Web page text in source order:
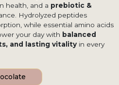
health, and a prebiotic &
Hydrolyzed peptides
while essential amino acids
your day with balanced
and lasting vitalityin every